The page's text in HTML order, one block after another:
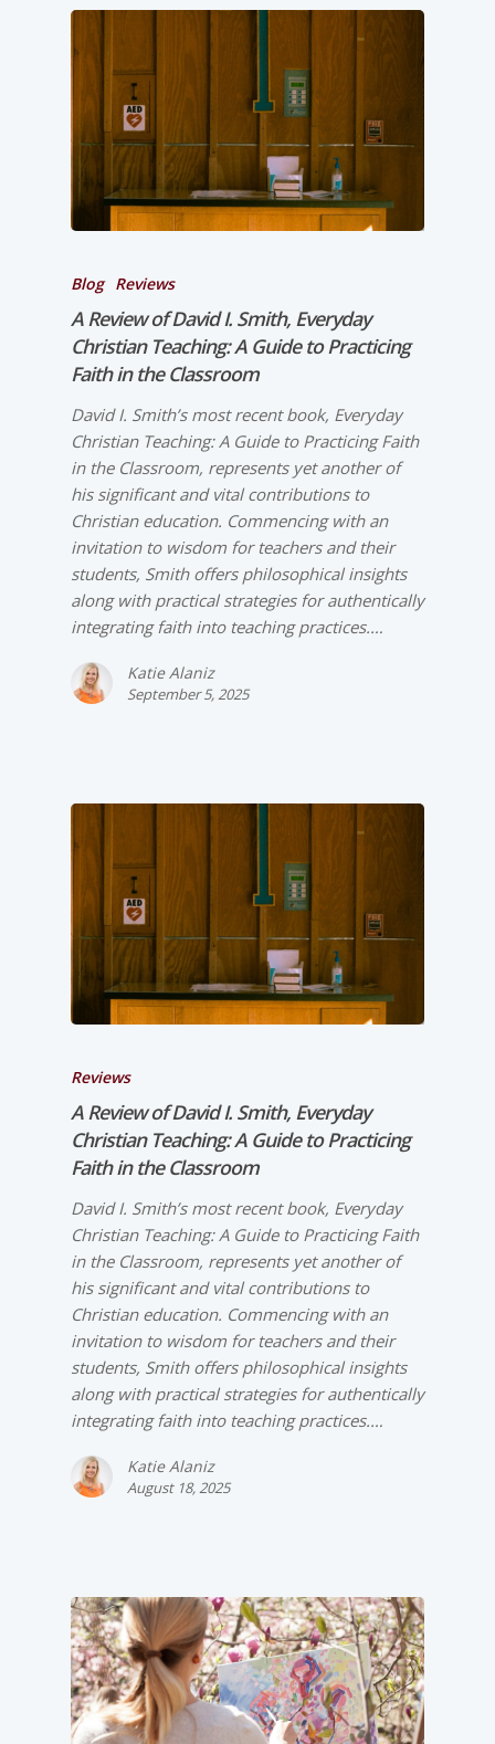
Blog Reviews
A Review of David I. Smith, Everyday
Christian Teaching: A Guide to Practicing
Faith in the Classroom
David I. Smith’s most recent book, Everyday
Christian Teaching: A Guide to Practicing Faith
in the Classroom, represents yet another of
his significant and vital contributions to
Christian education. Commencing with an
invitation to wisdom for teachers and their
students, Smith offers philosophical insights
along with practical strategies for authentically
integrating faith into teaching practices.…
Katie Alaniz
September 5, 2025
Reviews
A Review of David I. Smith, Everyday
Christian Teaching: A Guide to Practicing
Faith in the Classroom
David I. Smith’s most recent book, Everyday
Christian Teaching: A Guide to Practicing Faith
in the Classroom, represents yet another of
his significant and vital contributions to
Christian education. Commencing with an
invitation to wisdom for teachers and their
students, Smith offers philosophical insights
along with practical strategies for authentically
integrating faith into teaching practices.…
Katie Alaniz
August 18, 2025